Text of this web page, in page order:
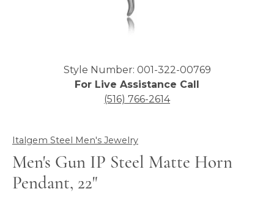
Click image to zoom in.
Style Number: 001-322-00769
For Live Assistance Call
(516) 766-2614
Italgem Steel Men's Jewelry
Men's Gun IP Steel Matte Horn
Pendant, 22"